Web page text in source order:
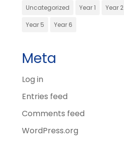
Uncategorized Year 1 Year 2
Year 5 Year 6
Meta
Log in
Entries feed
Comments feed
WordPress.org